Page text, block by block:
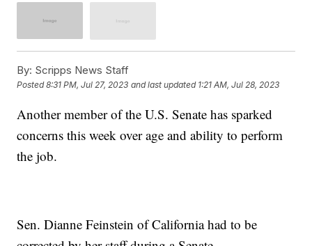
By: Scripps News Staff
Posted8:31 PM, Jul 27, 2023 and last updated 1:21 AM, Jul 28, 2023
Another member of the U.S. Senate has sparked
concerns this week over age and ability to perform
the job.
Sen. Dianne Feinstein of California had to be